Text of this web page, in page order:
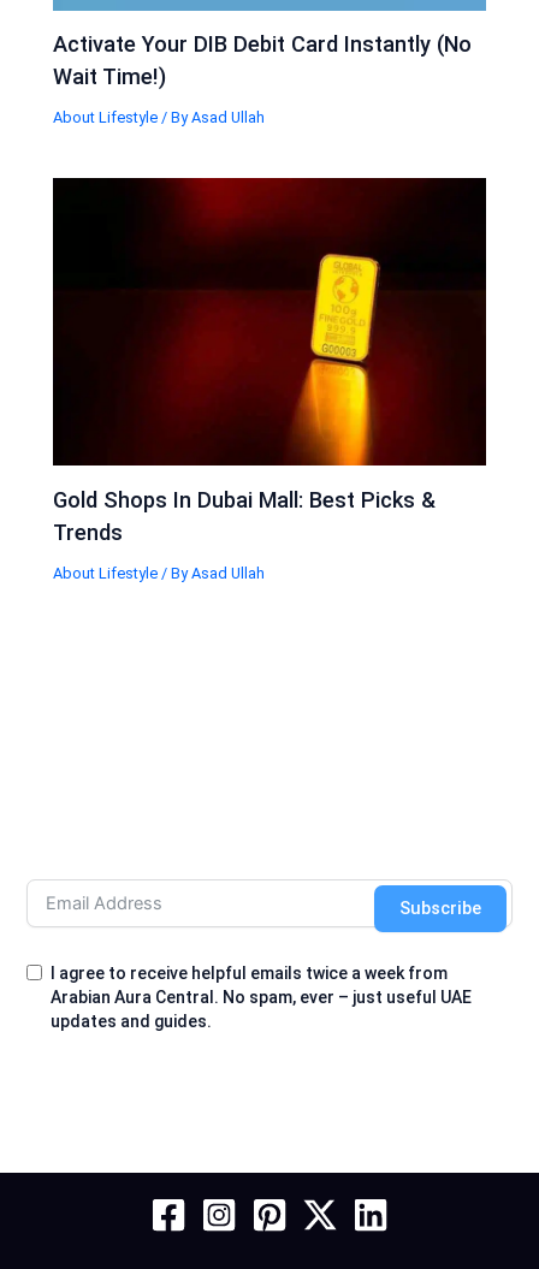
Activate Your DIB Debit Card Instantly (No
Wait Time!)
About Lifestyle / ByAsad Ullah
Gold Shops In Dubai Mall: Best Picks &
Trends
About Lifestyle / ByAsad Ullah
I agree to receive helpful emails twice a week from
Arabian Aura Central. No spam, ever – just useful UAE
updates and guides.
Subscribe